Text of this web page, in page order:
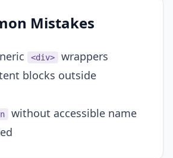
Mistakes
<div>
wrappers
blocks outside
without accessible name